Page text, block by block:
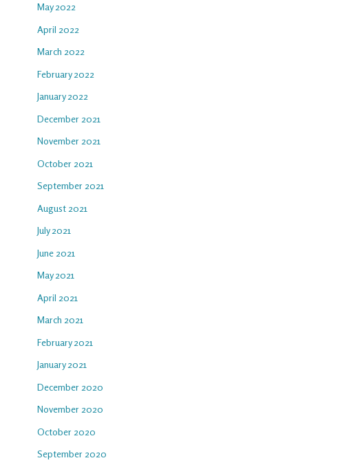
May 2022
April 2022
March 2022
February 2022
January 2022
December 2021
November 2021
October 2021
September 2021
August 2021
July 2021
June 2021
May 2021
April 2021
March 2021
February 2021
January 2021
December 2020
November 2020
October 2020
September 2020